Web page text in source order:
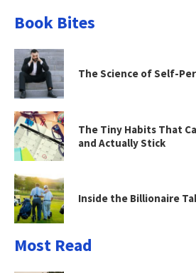
Book Bites
The Science of Self-
The Tiny Habits That
and Actually Stick
Inside the Billionaire
Most Read